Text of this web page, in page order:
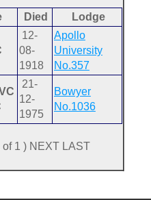
Died Lodge
12-
08-
1918
Apollo
University
No.357
21-
12-
1975
Bowyer
No.1036
1 ) NEXT LAST